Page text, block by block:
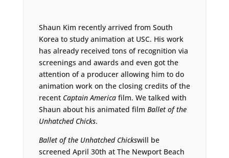
Shaun Kim recently arrived from South
Korea to study animation at USC. His work
has already received tons of recognition via
screenings and awards and even got the
attention of a producer allowing him to do
animation work on the closing credits of the
recent Captain Americafilm. We talked with
Shaun about his animated film Ballet of the
Unhatched Chicks.
Ballet of the Unhatched Chickswill be
screened April 30th at The Newport Beach